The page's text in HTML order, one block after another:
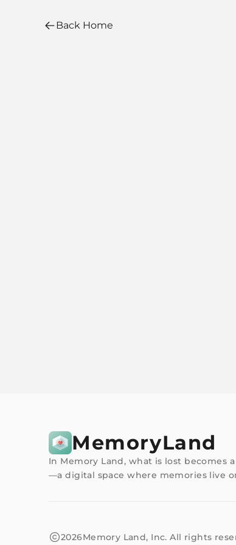
Back Home
Back Home
MemoryLand
In Memory Land, what is lost becomes
—a digital space where memories live
2026Memory Land, Inc. All rights